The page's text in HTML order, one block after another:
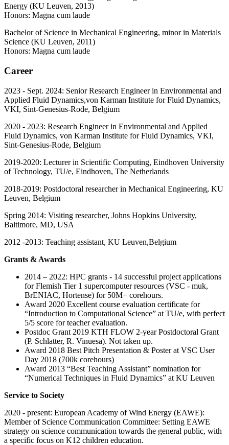
Energy (KU Leuven, 2013)
Honors: Magna cum laude
Bachelor of Science in Mechanical Engineering, minor in Materials
Science (KU Leuven, 2011)
Honors: Magna cum laude
Career
2023 - Sept. 2024: Senior Research Engineer in Environmental and
Applied Fluid Dynamics,von Karman Institute for Fluid Dynamics,
VKI, Sint-Genesius-Rode, Belgium
2020 - 2023: Research Engineer in Environmental and Applied
Fluid Dynamics, von Karman Institute for Fluid Dynamics, VKI,
Sint-Genesius-Rode, Belgium
2019-2020: Lecturer in Scientific Computing, Eindhoven University
of Technology, TU/e, Eindhoven, The Netherlands
2018-2019: Postdoctoral researcher in Mechanical Engineering, KU
Leuven, Belgium
Spring 2014: Visiting researcher, Johns Hopkins University,
Baltimore, MD, USA
2012 -2013: Teaching assistant, KU Leuven,Belgium
Grants & Awards
2014 – 2022: HPC grants - 14 successful project applications
for Flemish Tier 1 supercomputer resources (VSC - muk,
BrENIAC, Hortense) for 50M+ corehours.
Award 2020 Excellent course evaluation certificate for
“Introduction to Computational Science” at TU/e, with perfect
5/5 score for teacher evaluation.
Postdoc Grant 2019 KTH FLOW 2-year Postdoctoral Grant
(P. Schlatter, R. Vinuesa). Not taken up.
Award 2018 Best Pitch Presentation & Poster at VSC User
Day 2018 (700k corehours)
Award 2013 “Best Teaching Assistant” nomination for
“Numerical Techniques in Fluid Dynamics” at KU Leuven
Service to Society
2020 - present: European Academy of Wind Energy (EAWE):
Member of Science Communication Committee: Setting EAWE
strategy on science communication towards the general public, with
a specific focus on K12 children education.